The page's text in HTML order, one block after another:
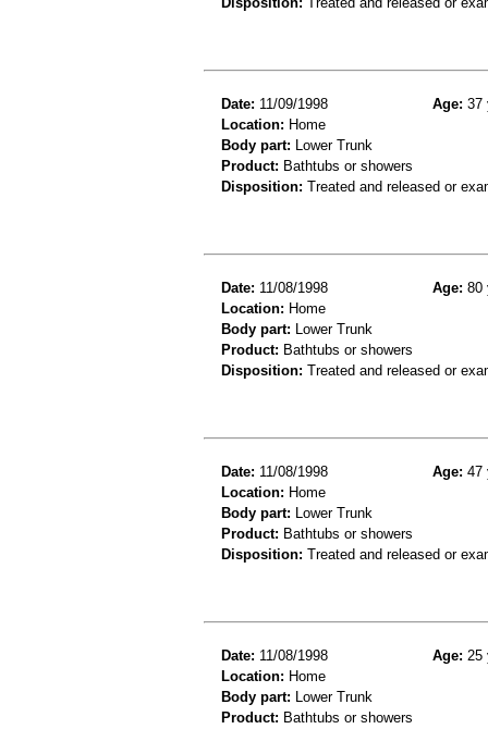
Date: 11/09/1998 Age: 37
Location: Home
Body part: Lower Trunk
Product: Bathtubs or showers
Disposition: Treated and released or
Date: 11/08/1998 Age: 80
Location: Home
Body part: Lower Trunk
Product: Bathtubs or showers
Disposition: Treated and released or
Date: 11/08/1998 Age: 47
Location: Home
Body part: Lower Trunk
Product: Bathtubs or showers
Disposition: Treated and released or
Date: 11/08/1998 Age: 25
Location: Home
Body part: Lower Trunk
Product: Bathtubs or showers